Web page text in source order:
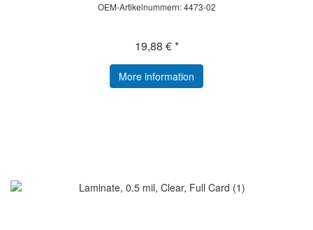
OEM-Artikelnummern: 4473-02
19,88 € *
More information